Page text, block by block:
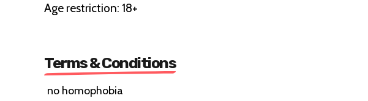
Age restriction: 18+
Terms & Conditions
no homophobia